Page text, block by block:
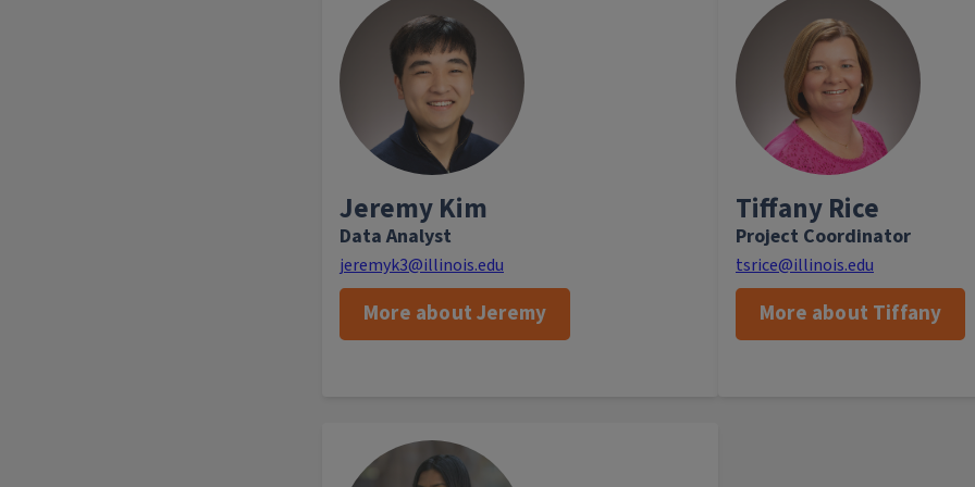
Jeremy Kim
Data Analyst
jeremyk3@illinois.edu
More about Jeremy
As a Data Analyst, Jeremy leverages data to
identify trends and provide data-driven insight
to enhance marketing strategies for academic
programs. When Jeremy is not working, he
enjoys playing and watching sports and
volunteering at his local church.
Tiffany Rice
Project Coordinator
tsrice@illinois.edu
More about Tiffany
Tiffany works in
Development and
Analytics and Alignment by
brand projects. She
family, sewing
Rashmi Tenneti is the assistant chancellor for